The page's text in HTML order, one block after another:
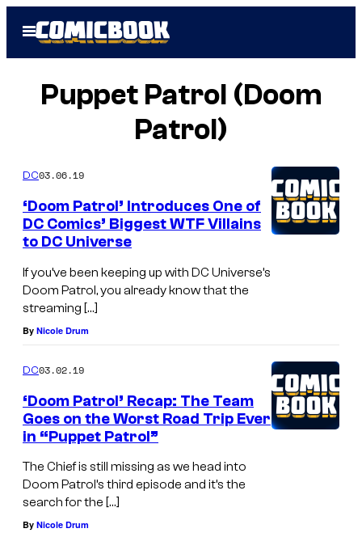
Open
Menu
Puppet Patrol (Doom
Patrol)
DC03.06.19
‘Doom Patrol’ Introduces One of
DC Comics’ Biggest WTF Villains
to DC Universe
If you’ve been keeping up with DC Universe’s
Doom Patrol, you already know that the
streaming […]
By Nicole Drum
DC03.02.19
‘Doom Patrol’ Recap: The Team
Goes on the Worst Road Trip Ever
in “Puppet Patrol”
The Chief is still missing as we head into
Doom Patrol’s third episode and it’s the
search for the […]
By Nicole Drum